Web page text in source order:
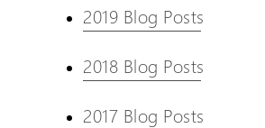
2019 Blog Posts
2018 Blog Posts
2017 Blog Posts